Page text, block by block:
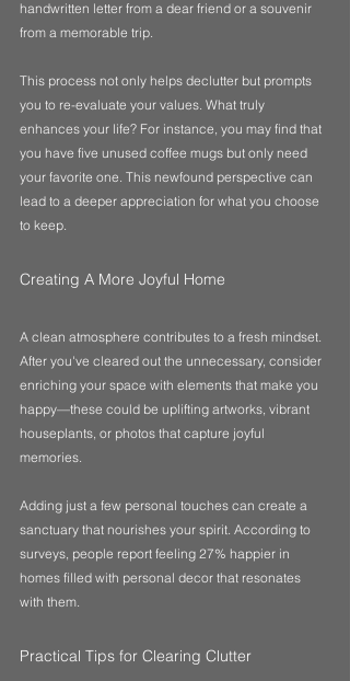
handwritten letter from a dear friend or a souvenir
from a memorable trip.
This process not only helps declutter but prompts
you to re-evaluate your values. What truly
enhances your life? For instance, you may find that
you have five unused coffee mugs but only need
your favorite one. This newfound perspective can
lead to a deeper appreciation for what you choose
to keep.
Creating A More Joyful Home
A clean atmosphere contributes to a fresh mindset.
After you've cleared out the unnecessary, consider
enriching your space with elements that make you
happy—these could be uplifting artworks, vibrant
houseplants, or photos that capture joyful
memories.
Adding just a few personal touches can create a
sanctuary that nourishes your spirit. According to
surveys, people report feeling 27% happier in
homes filled with personal decor that resonates
with them.
Practical Tips for Clearing Clutter